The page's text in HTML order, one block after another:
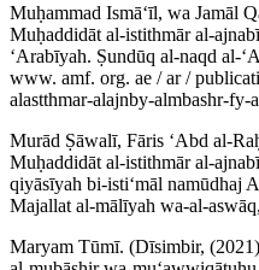
Muḥammad Ismāʻīl, wa Jamāl
Muḥaddidāt al-istithmār al-
ʻArabīyah. Ṣundūq al-naqd al-
www. amf. org. ae / ar /
alastthmar-alajnby-almbashr-
Murād Ṣāwalī, Fāris ʻAbd al-
Muḥaddidāt al-istithmār al-
qiyāsīyah bi-istiʻmāl namūdhaj
Majallat al-mālīyah wa-al-
Maryam Tūmī. (Dīsimbir,